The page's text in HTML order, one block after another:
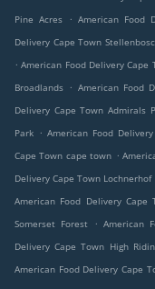
Pine Acres
. American Food
Delivery Cape Town
. American Food Delivery Cape
Broadlands . American Food
Delivery Cape Town Admirals
Park . American Food
Cape Town cape town .
Delivery Cape Town Lochnerhof
American Food Delivery Cape
Somerset Forest
. American
Delivery Cape Town High
American Food Delivery Cape